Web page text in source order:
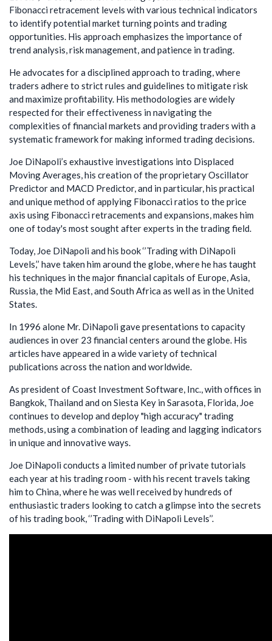
Fibonacci retracement levels with various technical indicators
to identify potential market turning points and trading
opportunities. His approach emphasizes the importance of
trend analysis, risk management, and patience in trading.
He advocates for a disciplined approach to trading, where
traders adhere to strict rules and guidelines to mitigate risk
and maximize profitability. His methodologies are widely
respected for their effectiveness in navigating the
complexities of financial markets and providing traders with a
systematic framework for making informed trading decisions.
Joe DiNapoli’s exhaustive investigations into Displaced
Moving Averages, his creation of the proprietary Oscillator
Predictor and MACD Predictor, and in particular, his practical
and unique method of applying Fibonacci ratios to the price
axis using Fibonacci retracements and expansions, makes him
one of today's most sought after experts in the trading field.
Today, Joe DiNapoli and his book ‘’Trading with DiNapoli
Levels,’’ have taken him around the globe, where he has taught
his techniques in the major financial capitals of Europe, Asia,
Russia, the Mid East, and South Africa as well as in the United
States.
In 1996 alone Mr. DiNapoli gave presentations to capacity
audiences in over 23 financial centers around the globe. His
articles have appeared in a wide variety of technical
publications across the nation and worldwide.
As president of Coast Investment Software, Inc., with offices in
Bangkok, Thailand and on Siesta Key in Sarasota, Florida, Joe
continues to develop and deploy "high accuracy" trading
methods, using a combination of leading and lagging indicators
in unique and innovative ways.
Joe DiNapoli conducts a limited number of private tutorials
each year at his trading room - with his recent travels taking
him to China, where he was well received by hundreds of
enthusiastic traders looking to catch a glimpse into the secrets
of his trading book, ‘’Trading with DiNapoli Levels’’.